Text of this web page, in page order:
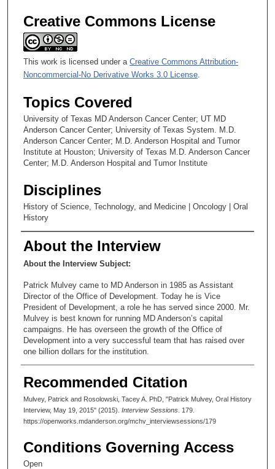
Creative Commons License
This work is licensed under a Creative Commons Attribution-
Noncommercial-No Derivative Works 3.0 License
Topics Covered
University of Texas MD Anderson Cancer Center; UT MD
Anderson Cancer Center; University of Texas System. M.D.
Anderson Cancer Center; M.D. Anderson Hospital and Tumor
Institute at Houston; University of Texas M.D. Anderson Cancer
Center; M.D. Anderson Hospital and Tumor Institute
Disciplines
History of Science, Technology, and Medicine | Oncology | Oral
History
About the Interview
About the Interview Subject:
Patrick Mulvey came to MD Anderson in 1985 as Assistant
Director of the Office of Development. Today he is Vice
President of Development, a role he has served since 2000. Mr.
Mulvey is best known for running MD Anderson’s capital
campaigns. He has overseen the growth of the Office of
Development into a very successful team that has raised over
one billion dollars for the institution.
Recommended Citation
Mulvey, Patrick and Rosolowski, Tacey A. PhD, "Patrick Mulvey, Oral History
Interview, May 19, 2015" (2015). Interview Sessions . 179.
https://openworks.mdanderson.org/mchv_interviewsessions/179
Conditions Governing Access
Open